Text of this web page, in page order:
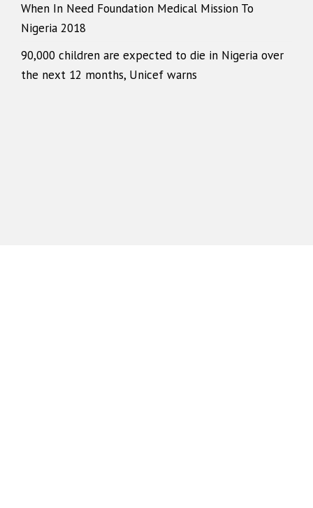
When In Need Foundation Medical Mission To
Nigeria 2018
90,000 children are expected to die in Nigeria over
the next 12 months, Unicef warns